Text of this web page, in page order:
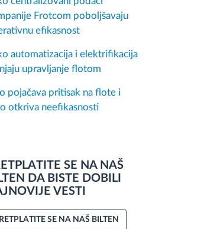
Frotcom poboljšavaju
efikasnost
automatizacija i elektrifikacija
upravljanje flotom
pojačava pritisak na flote i
otkriva neefikasnosti
SE NA NAŠ
DA BISTE DOBILI
VESTI
SE NA NAŠ BILTEN